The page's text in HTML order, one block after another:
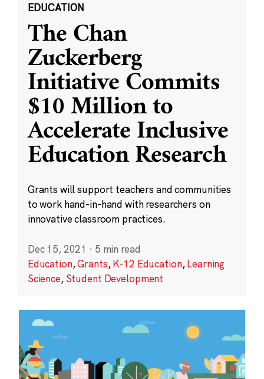
EDUCATION
The Chan
Zuckerberg
Initiative Commits
$10 Million to
Accelerate Inclusive
Education Research
Grants will support teachers and communities
to work hand-in-hand with researchers on
innovative classroom practices.
Dec 15, 2021 · 5 min read
Education,Grants,K-12 Education,Learning
Science, Student Development